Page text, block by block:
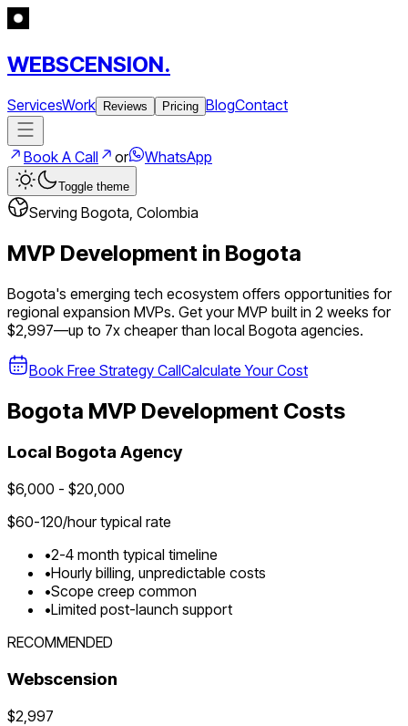
WEBSCENSION.
ServicesWork Reviews Pricing BlogContact
Book A Call or WhatsApp
Toggle theme
Serving Bogota Colombia
MVP Development in Bogota
Bogota's emerging tech ecosystem offers opportunities for
regional expansion MVPs. Get your MVP built in 2 weeks for
$2,997—up to 7x cheaper than local Bogota agencies.
Book Free Strategy CallCalculate Your Cost
Bogota MVP Development Costs
Local Bogota Agency
$6,000 - $20,000
$60-120/hour typical rate
•2-4 month typical timeline
•Hourly billing, unpredictable costs
•Scope creep common
•Limited post-launch support
RECOMMENDED
Webscension
$2,997